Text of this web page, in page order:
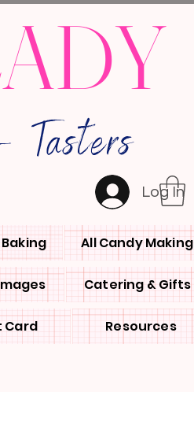
Log In
Baking All Candy Making
Catering & Gifts
Card Resources